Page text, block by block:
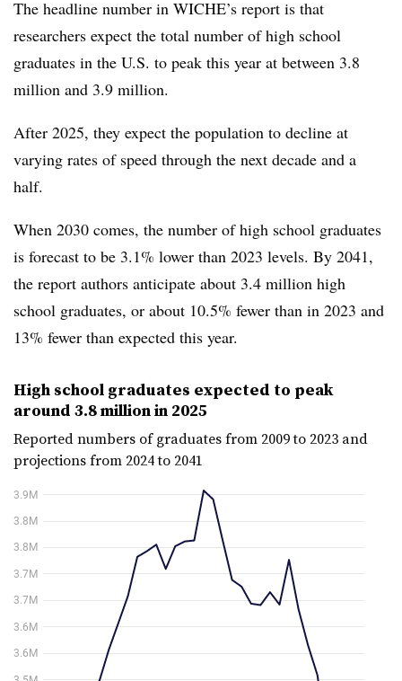
The headline number in WICHE’s report is that
researchers expect the total number of high school
graduates in the U.S. to peak this year at between 3.8
million and 3.9 million.
After 2025, they expect the population to decline at
varying rates of speed through the next decade and a
half.
When 2030 comes, the number of high school graduates
is forecast to be 3.1% lower than 2023 levels. By 2041,
the report authors anticipate about 3.4 million high
school graduates, or about 10.5% fewer than in 2023 and
13% fewer than expected this year.
High school graduates expected to peak
around 3.8 million in 2025
Reported numbers of graduates from 2009 to 2023 and
projections from 2024 to 2041